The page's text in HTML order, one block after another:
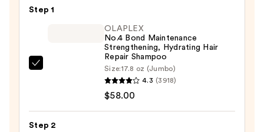
Step 1
Maintenance
Strengthening,
OLAPLEX
No.4 Bond Maintenance
Strengthening, Hydrating Hair
Repair Shampoo
Size:17.8 oz (Jumbo)
4.3 (3918)
$58.00
Step 2